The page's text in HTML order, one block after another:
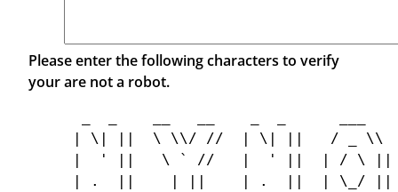
Please enter the following characters to verify
your are not a robot.
| \| ||  \ \\/ //  | \| ||   / _
|  ' ||   \ ` //   |  ' ||  | / \
| .  ||    | ||    | .  ||  | \_/